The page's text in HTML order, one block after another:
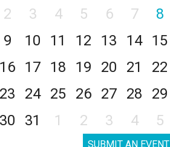
2
3 4 5 6 7
8
9
10 11 12 13 14
15
16
17 18 19 20 21
22
23
24 25 26 27 28
29
30
31 1 2 3 4 5
SUBMIT AN EVENT